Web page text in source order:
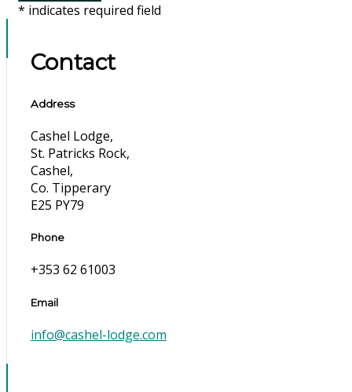
* indicates required field
Contact
Address
Cashel Lodge,
St. Patricks Rock,
Cashel,
Co. Tipperary
E25 PY79
Phone
+353 62 61003
Email
info@cashel-lodge.com